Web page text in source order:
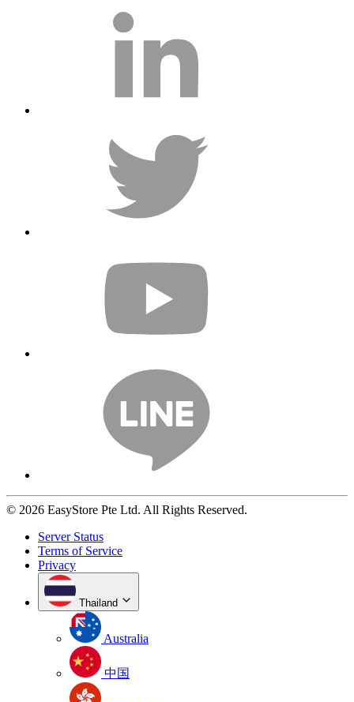
© 2026 EasyStore Pte Ltd. All Rights Reserved.
Server Status
Terms of Service
Privacy
Thailand
Australia
中国